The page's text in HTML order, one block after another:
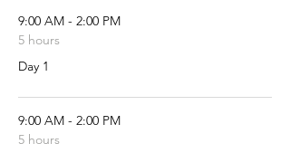
9:00 AM - 2:00 PM
5 hours
Day 1
9:00 AM - 2:00 PM
5 hours